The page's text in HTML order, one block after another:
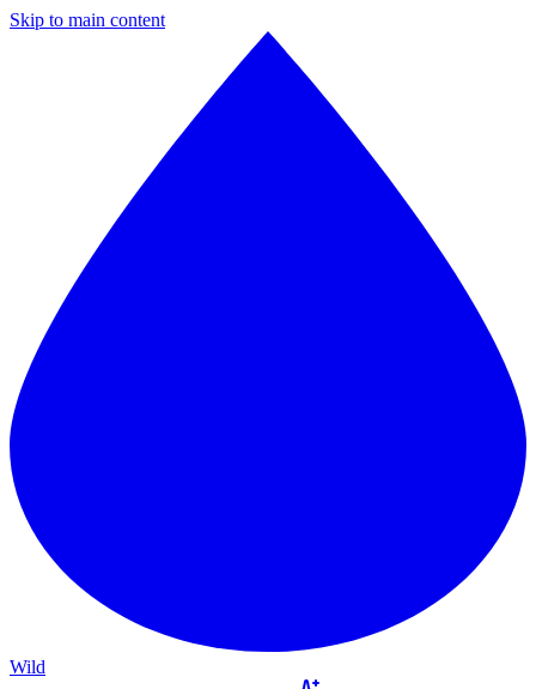
Skip to main content
Wild